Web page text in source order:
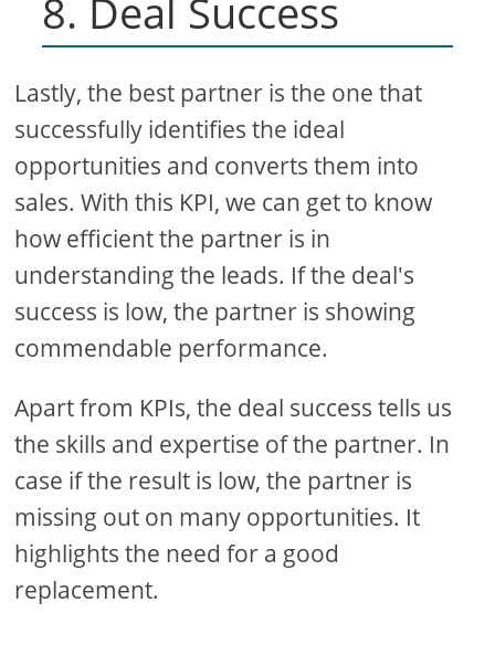
8. Deal Success
Lastly, the best partner is the one that
successfully identifies the ideal
opportunities and converts them into
sales. With this KPI, we can get to know
how efficient the partner is in
understanding the leads. If the deal's
success is low, the partner is showing
commendable performance.
Apart from KPIs, the deal success tells us
the skills and expertise of the partner. In
case if the result is low, the partner is
missing out on many opportunities. It
highlights the need for a good
replacement.